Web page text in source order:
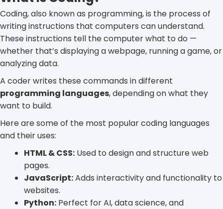
Coding, also known as programming, is the process of
writing instructions that computers can understand.
These instructions tell the computer what to do —
whether that’s displaying a webpage, running a game, or
analyzing data.
A coder writes these commands in different
programming languages, depending on what they
want to build.
Here are some of the most popular coding languages
and their uses:
HTML & CSS: Used to design and structure web
pages.
JavaScript:Adds interactivity and functionality to
websites.
Python: Perfect for AI, data science, and